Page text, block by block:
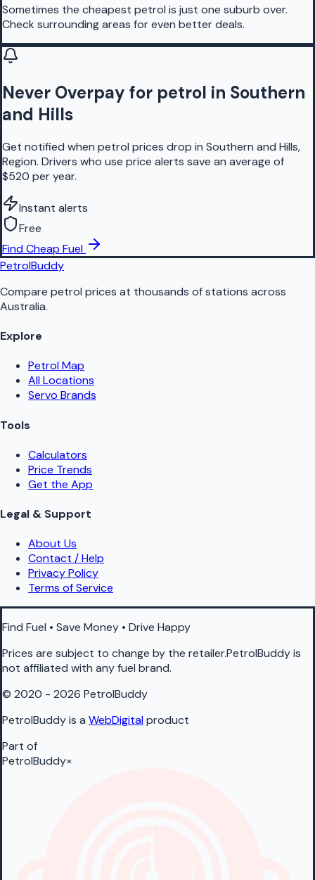
Sometimes the cheapest petrol is just one suburb over.
Check surrounding areas for even better deals.
Never Overpay for petrol in Southern
and Hills
Get notified when petrol prices drop in Southern and Hills,
Region. Drivers who use price alerts save an average of
$520 per year.
Instant alerts
Free
Find Cheap Fuel
PetrolBuddy
Compare petrol prices at thousands of stations across
Australia.
Explore
Petrol Map
All Locations
Servo Brands
Tools
Calculators
Price Trends
Get the App
Legal & Support
About Us
Contact / Help
Privacy Policy
Terms of Service
Find Fuel • Save Money • Drive Happy
Prices are subject to change by the retailer.PetrolBuddy is
not affiliated with any fuel brand.
© 2020 - 2026 PetrolBuddy
PetrolBuddy is a WebDigitalproduct
Part of
PetrolBuddy×